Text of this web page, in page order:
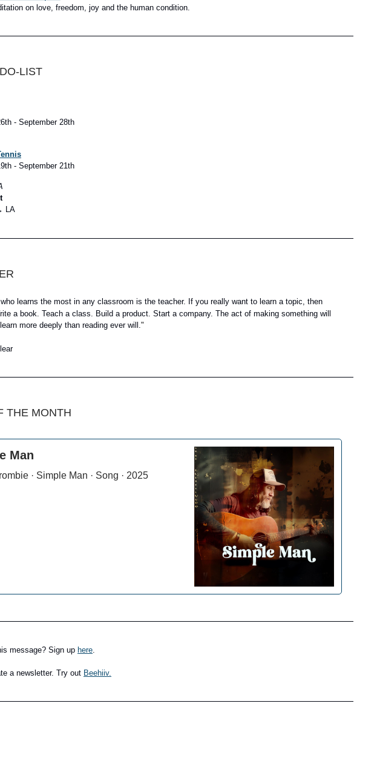
on love, freedom, joy and the human condition.
LIST
- September 28th
- September 21th
LA
learns the most in any classroom is the teacher. If you really want to learn a topic, then
a book. Teach a class. Build a product. Start a company. The act of making something will
more deeply than reading ever will."
THE MONTH
Man
· Simple Man · Song · 2025
message? Sign up here.
a newsletter. Try out Beehiiv.